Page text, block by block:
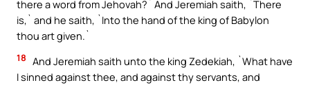
there a word from Jehovah?` And Jeremiah saith, `There
is,` and he saith, `Into the hand of the king of Babylon
thou art given.`
18 And Jeremiah saith unto the king Zedekiah, `What have
I sinned against thee, and against thy servants, and